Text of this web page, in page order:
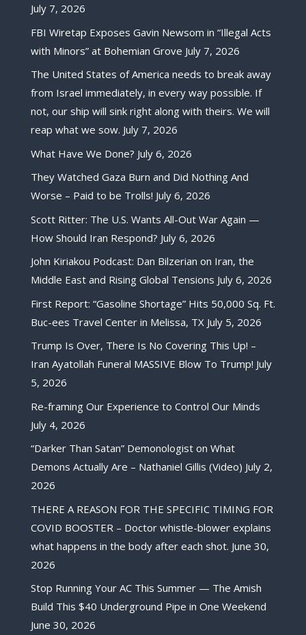
July 7, 2026
FBI Wiretap Exposes Gavin Newsom in “Illegal Acts
with Minors” at Bohemian Grove July 7, 2026
The United States of America needs to break away
from Israel immediately, in every way possible. If
not, our ship will sink right along with theirs. We will
reap what we sow. July 7, 2026
What Have We Done? July 6, 2026
They Watched Gaza Burn and Did Nothing And
Worse – Paid to be Trolls! July 6, 2026
Scott Ritter: The U.S. Wants All-Out War Again —
How Should Iran Respond? July 6, 2026
John Kiriakou Podcast: Dan Bilzerian on Iran, the
Middle East and Rising Global Tensions July 6, 2026
First Report: “Gasoline Shortage” Hits 50,000 Sq. Ft.
Buc-ees Travel Center in Melissa, TX July 5, 2026
Trump Is Over, There Is No Covering This Up! –
Iran Ayatollah Funeral MASSIVE Blow To Trump! July
5, 2026
Re-framing Our Experience to Control Our Minds
July 4, 2026
“Darker Than Satan” Demonologist on What
Demons Actually Are – Nathaniel Gillis (Video) July 2,
2026
THERE A REASON FOR THE SPECIFIC TIMING FOR
COVID BOOSTER – Doctor whistle-blower explains
what happens in the body after each shot. June 30,
2026
Stop Running Your AC This Summer — The Amish
Build This $40 Underground Pipe in One Weekend
June 30, 2026